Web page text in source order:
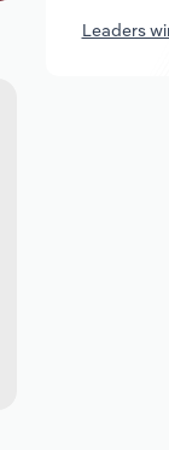
Leaders